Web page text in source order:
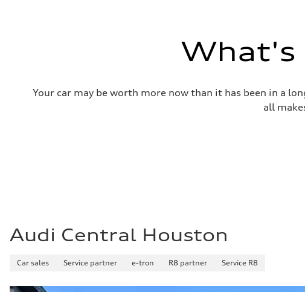
Top speed
up to 155 mph
What's
Your car may be worth more now than it has been in a
all
Audi Central Houston
Car sales Service partner e-tron R8 partner Service R8